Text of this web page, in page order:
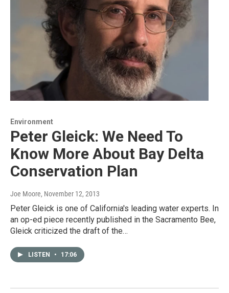
Environment
Peter Gleick: We Need To
Know More About Bay Delta
Conservation Plan
Joe Moore, November 12, 2013
Peter Gleick is one of California's leading water experts. In
an op-ed piece recently published in the Sacramento Bee,
Gleick criticized the draft of the…
LISTEN • 17:06